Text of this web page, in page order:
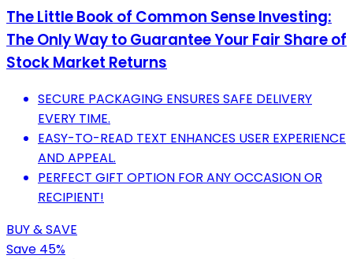
The Little Book of Common Sense Investing:
The Only Way to Guarantee Your Fair Share of
Stock Market Returns
SECURE PACKAGING ENSURES SAFE DELIVERY
EVERY TIME.
EASY-TO-READ TEXT ENHANCES USER EXPERIENCE
AND APPEAL.
PERFECT GIFT OPTION FOR ANY OCCASION OR
RECIPIENT!
BUY & SAVE
Save 45%